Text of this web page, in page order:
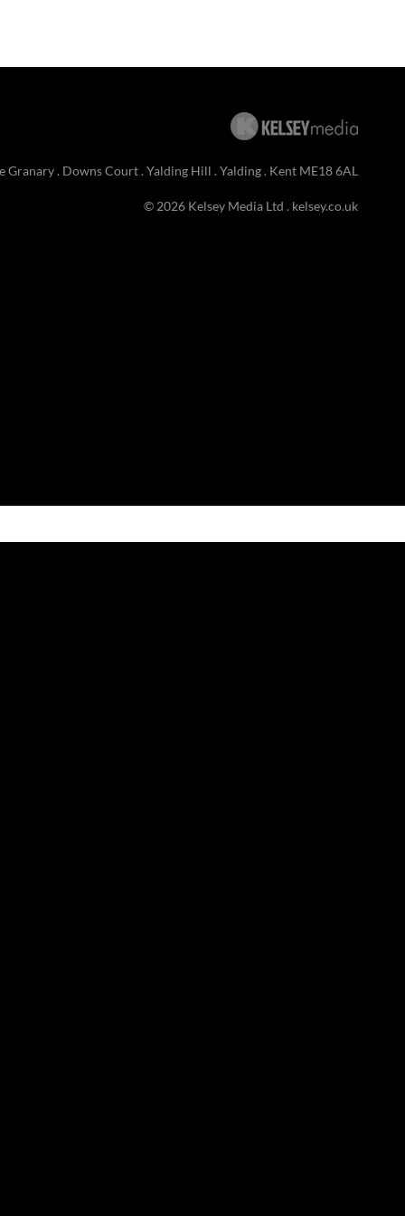
Granary . Downs Court . Yalding Hill . Yalding . Kent ME18 6AL
© 2026 Kelsey Media Ltd . kelsey.co.uk